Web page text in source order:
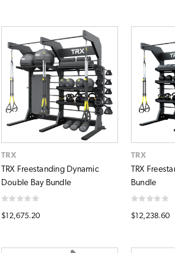
TRX
TRX Freestanding Dynamic
Double Bay Bundle
$12,675.20
TRX
TRX
Bundle
$12,238.60